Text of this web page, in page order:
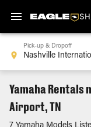
Pick-up & Dropoff
Yamaha
Airport, TN